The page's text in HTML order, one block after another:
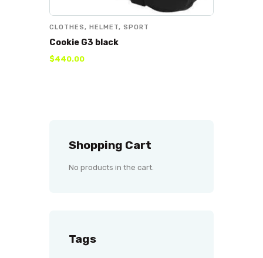
CLOTHES, HELMET, SPORT
Cookie G3 black
$440.00
Shopping Cart
No products in the cart.
Tags